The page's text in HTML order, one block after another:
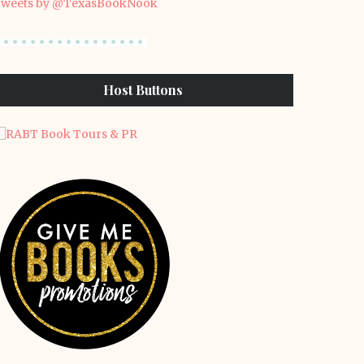
by @TexasBookNook
Host Buttons